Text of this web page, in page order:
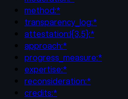
method:*
transparency_log:*
attestation:l{3,5}:*
approach:*
progress_measure:*
expertise:*
reconsideration:*
credits:*